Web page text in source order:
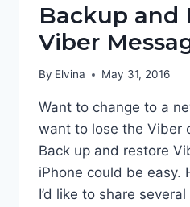
Backup and
Viber
By Elvina May 31, 2016
Want to change to a
want to lose the Viber
Back up and restore
iPhone could be easy.
I’d like to share